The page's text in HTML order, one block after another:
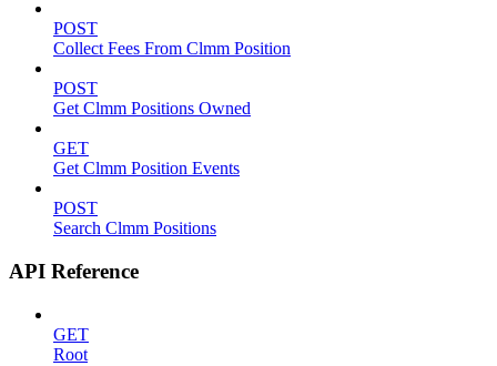
POST
Collect Fees From Clmm Position
POST
Get Clmm Positions Owned
GET
Get Clmm Position Events
POST
Search Clmm Positions
API Reference
GET
Root